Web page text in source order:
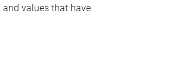
values that have